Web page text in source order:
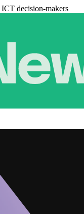
decision-makers